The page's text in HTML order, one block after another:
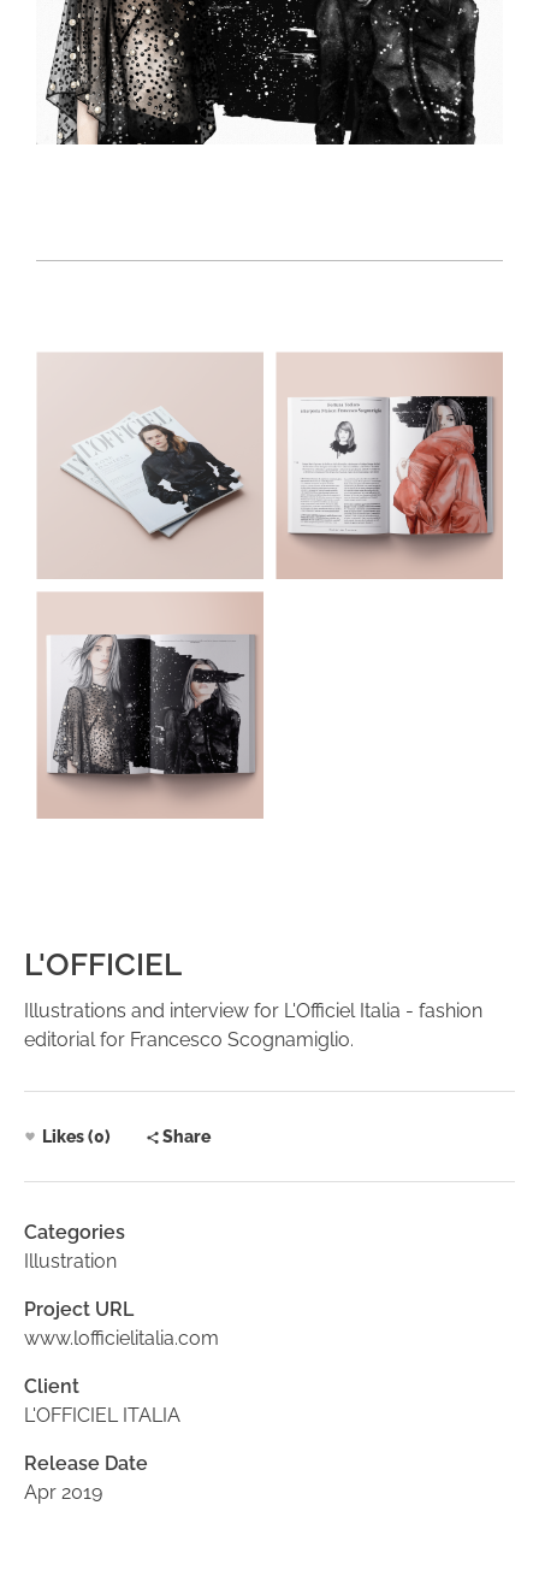
L'OFFICIEL
Illustrations and interview for L'Officiel Italia - fashion
editorial for Francesco Scognamiglio.
Likes (0) Share
Categories
Illustration
Project URL
www.lofficielitalia.com
Client
L'OFFICIEL ITALIA
Release Date
Apr 2019